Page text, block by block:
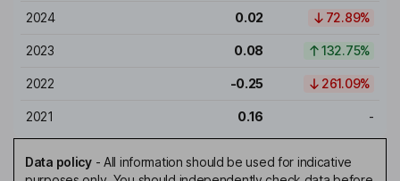
2024 0.02 72.89%
2023 0.08 132.75%
2022 -0.25 261.09%
2021 0.16 -
Data policy- All information should be used for indicative